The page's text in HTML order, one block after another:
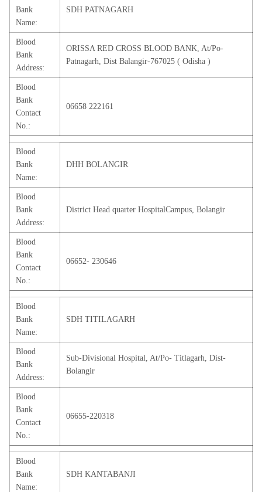
Bank
Name:
SDH PATNAGARH
Blood
Bank
Address:
ORISSA RED CROSS BLOOD BANK, At/Po-
Patnagarh, Dist Balangir-767025 ( Odisha )
Blood
Bank
Contact
No.:
06658 222161
Blood
Bank
Name:
DHH BOLANGIR
Blood
Bank
Address:
District Head quarter HospitalCampus, Bolangir
Blood
Bank
Contact
No.:
06652- 230646
Blood
Bank
Name:
SDH TITILAGARH
Blood
Bank
Address:
Sub-Divisional Hospital, At/Po- Titlagarh, Dist-
Bolangir
Blood
Bank
Contact
No.:
06655-220318
Blood
Bank
Name:
SDH KANTABANJI